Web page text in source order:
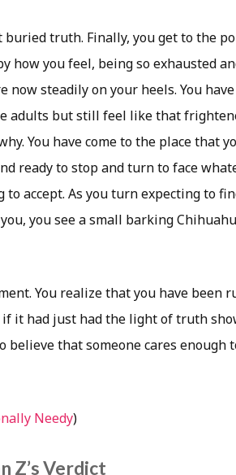
truth. Finally, you get to the
how you feel, being so exhausted
steadily on your heels. You
adults but still feel like that
You have come to the place that
ready to stop and turn to face
accept. As you turn expecting to
you see a small barking
You realize that you have been
it had just had the light of truth
that someone cares enough
Needy)
Z’s Verdict